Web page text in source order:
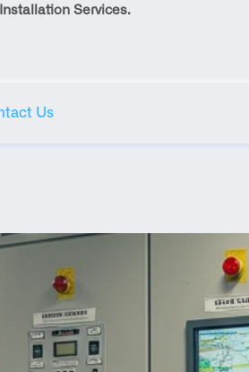
Installation Services.
Us